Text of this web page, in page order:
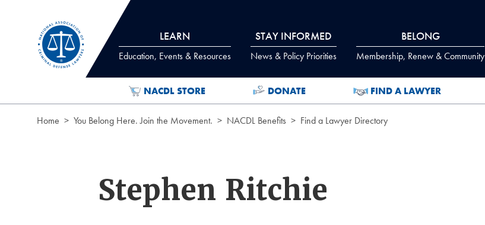
LEARN
Education, Events & Resources
STAY INFORMED
News & Policy Priorities
BELONG
Membership, Renew & Community
NACDL STORE DONATE FIND A LAWYER
Home You Belong Here. Join the Movement. NACDL Benefits Find a Lawyer Directory
Stephen Ritchie